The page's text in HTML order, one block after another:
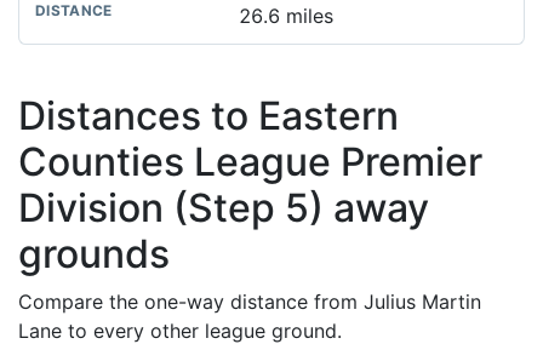
26.6 miles
Distances to Eastern
Counties League Premier
Division (Step 5) away
grounds
Compare the one-way distance from Julius Martin
Lane to every other league ground.